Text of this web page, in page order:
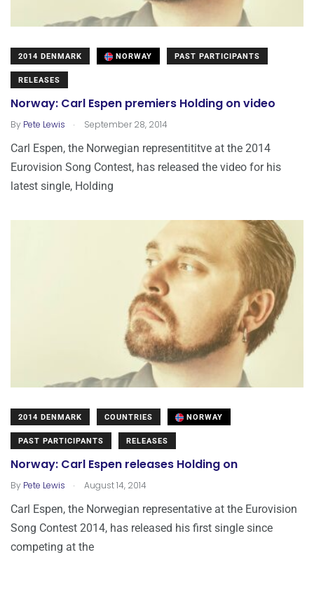
2014 DENMARK NORWAY PAST PARTICIPANTS
RELEASES
Norway: Carl Espen premiers Holding on video
By Pete Lewis . September 28, 2014
Carl Espen, the Norwegian representititve at the 2014
Eurovision Song Contest, has released the video for his
latest single, Holding
2014 DENMARK COUNTRIES NORWAY
PAST PARTICIPANTS RELEASES
Norway: Carl Espen releases Holding on
By Pete Lewis . August 14, 2014
Carl Espen, the Norwegian representative at the Eurovision
Song Contest 2014, has released his first single since
competing at the